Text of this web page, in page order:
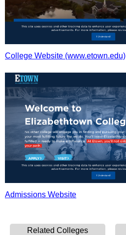
College Website (www.etown.edu)
Admissions Website
Related Colleges